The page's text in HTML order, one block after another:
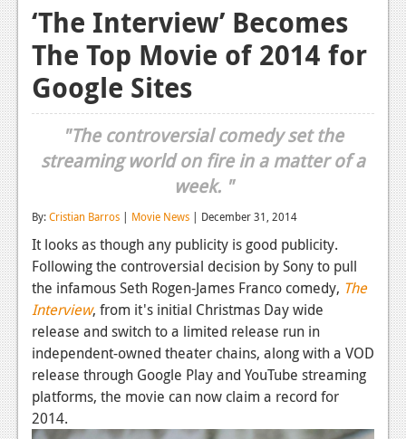
Xbox One
News
Reviews
Features
Playstation 4
Reviews
Xbox 360
News
Reviews
Features
Playstation 3
‘The Interview’ Becomes
The Top Movie of 2014 for
Google Sites
"The controversial comedy set the
streaming world on fire in a matter of a
week. "
By:Cristian Barros | Movie News | December 31, 2014
It looks as though any publicity is good publicity.
Following the controversial decision by Sony to pull
the infamous Seth Rogen-James Franco comedy, The
Interview, from it's initial Christmas Day wide
release and switch to a limited release run in
independent-owned theater chains, along with a VOD
release through Google Play and YouTube streaming
platforms, the movie can now claim a record for
2014.